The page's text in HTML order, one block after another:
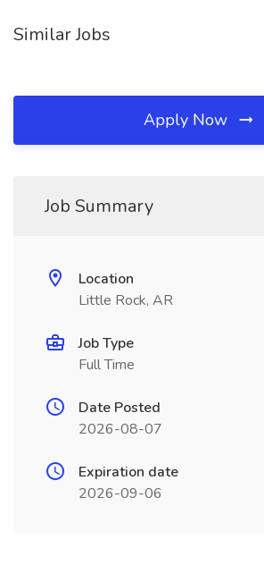
Similar Jobs
Apply Now
Job Summary
Location
Little Rock, AR
Job Type
Full Time
Date Posted
2026-08-07
Expiration date
2026-09-06